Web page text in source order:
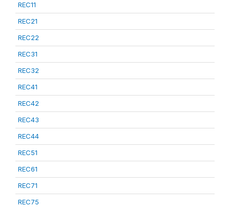
REC11
REC21
REC22
REC31
REC32
REC41
REC42
REC43
REC44
REC51
REC61
REC71
REC75